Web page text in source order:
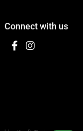
Connect with us